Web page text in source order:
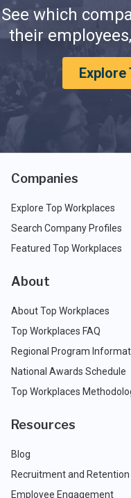
See which
their
Explore
Companies
Explore Top Workplaces
Search Company Profiles
Featured Top Workplaces
About
About Top Workplaces
Top Workplaces FAQ
Regional Program
National Awards Schedule
Top Workplaces
Resources
Blog
Recruitment and Retention
Employee Engagement